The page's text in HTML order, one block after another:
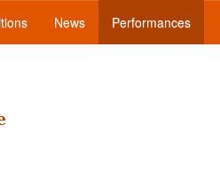
News Performances